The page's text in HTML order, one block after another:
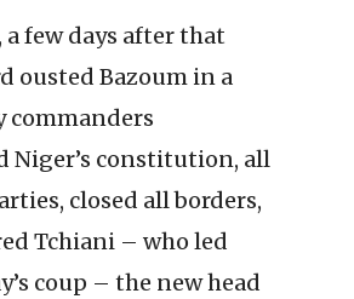
a few days after that
ousted Bazoum in a
commanders
Niger’s constitution, all
closed all borders,
Tchiani – who led
coup – the new head